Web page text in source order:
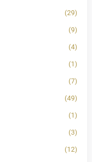
(29)
(9)
(4)
(1)
(7)
(49)
(1)
(3)
(12)